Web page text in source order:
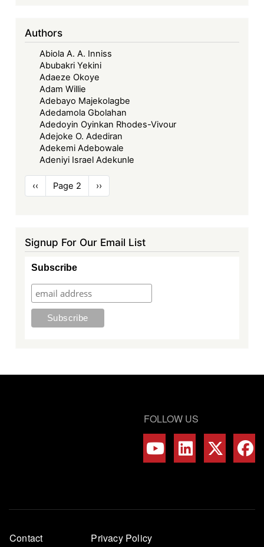
Authors
Abiola A. A. Inniss
Abubakri Yekini
Adaeze Okoye
Adam Willie
Adebayo Majekolagbe
Adedamola Gbolahan
Adedoyin Oyinkan Rhodes-Vivour
Adejoke O. Adediran
Adekemi Adebowale
Adeniyi Israel Adekunle
Pagination
Previous
page
‹‹ Page 2
Next
page
››
Signup For Our Email List
Subscribe
FOLLOW US
Footer
Contact Privacy Policy